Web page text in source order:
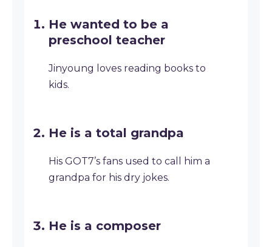
He wanted to be a
preschool teacher
Jinyoung loves reading books to
kids.
He is a total grandpa
His GOT7’s fans used to call him a
grandpa for his dry jokes.
He is a composer